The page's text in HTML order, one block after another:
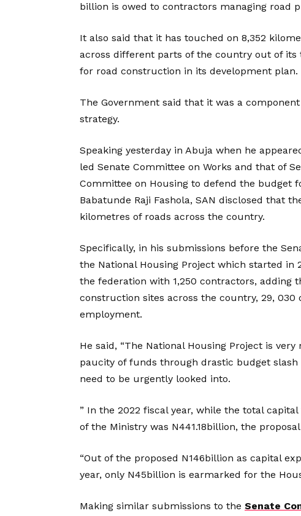
billion is owed to contractors managing road
It also said that it has touched on 8,352
across different parts of the country out of
for road construction in its development plan.
The Government said that it was a
strategy.
Speaking yesterday in Abuja when he
led Senate Committee on Works and that of
Committee on Housing to defend the budget
Babatunde Raji Fashola, SAN disclosed that
kilometres of roads across the country.
Specifically, in his submissions before the
the National Housing Project which started in
the federation with 1,250 contractors, adding
construction sites across the country, 29,
employment.
He said, “The National Housing Project is
paucity of funds through drastic budget
need to be urgently looked into.
” In the 2022 fiscal year, while the total
of the Ministry was N441.18billion, the
“Out of the proposed N146billion as capital
year, only N45billion is earmarked for the
Making similar submissions to the Senate